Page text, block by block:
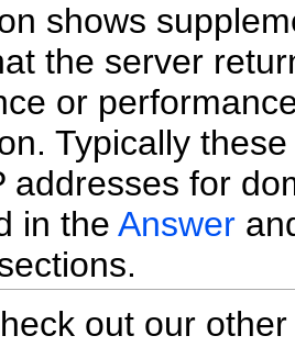
shows
the server
or
Typically
addresses for
in the Answer
out our